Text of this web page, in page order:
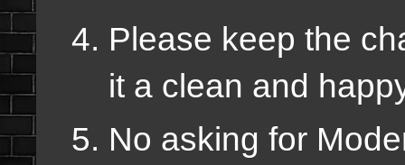
Please keep the
it a clean and
No asking for